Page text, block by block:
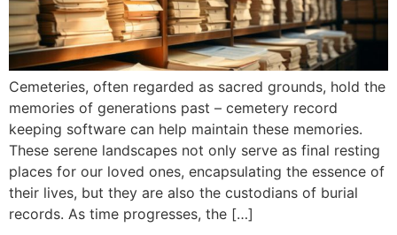
Cemeteries, often regarded as sacred grounds, hold the
memories of generations past – cemetery record
keeping software can help maintain these memories.
These serene landscapes not only serve as final resting
places for our loved ones, encapsulating the essence of
their lives, but they are also the custodians of burial
records. As time progresses, the […]